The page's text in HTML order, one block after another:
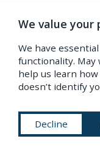
Lost Libraries
of London
After London (1911)
Eighteen Hundred
(1872)
of Paris
We value your
We have
functionality. May
help us learn
doesn’t identify
Decline